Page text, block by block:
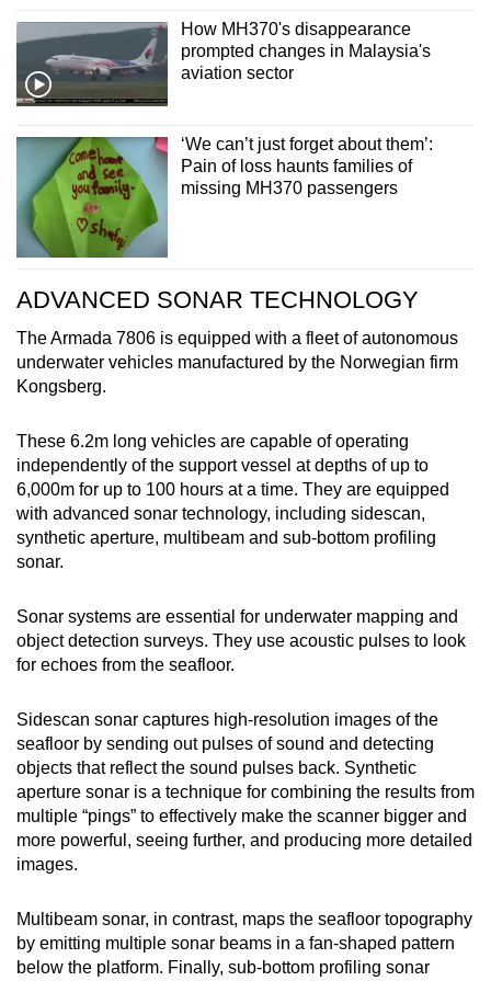
How MH370's disappearance
prompted changes in Malaysia's
aviation sector
‘We can’t just forget about them’:
Pain of loss haunts families of
missing MH370 passengers
ADVANCED SONAR TECHNOLOGY
The Armada 7806 is equipped with a fleet of autonomous
underwater vehicles manufactured by the Norwegian firm
Kongsberg.
These 6.2m long vehicles are capable of operating
independently of the support vessel at depths of up to
6,000m for up to 100 hours at a time. They are equipped
with advanced sonar technology, including sidescan,
synthetic aperture, multibeam and sub-bottom profiling
sonar.
Sonar systems are essential for underwater mapping and
object detection surveys. They use acoustic pulses to look
for echoes from the seafloor.
Sidescan sonar captures high-resolution images of the
seafloor by sending out pulses of sound and detecting
objects that reflect the sound pulses back. Synthetic
aperture sonar is a technique for combining the results from
multiple “pings” to effectively make the scanner bigger and
more powerful, seeing further, and producing more detailed
images.
Multibeam sonar, in contrast, maps the seafloor topography
by emitting multiple sonar beams in a fan-shaped pattern
below the platform. Finally, sub-bottom profiling sonar